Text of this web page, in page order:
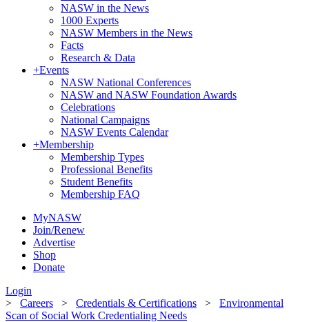
NASW in the News
1000 Experts
NASW Members in the News
Facts
Research & Data
+Events
NASW National Conferences
NASW and NASW Foundation Awards
Celebrations
National Campaigns
NASW Events Calendar
+Membership
Membership Types
Professional Benefits
Student Benefits
Membership FAQ
MyNASW
Join/Renew
Advertise
Shop
Donate
Login
> Careers > Credentials & Certifications > Environmental
Scan of Social Work Credentialing Needs